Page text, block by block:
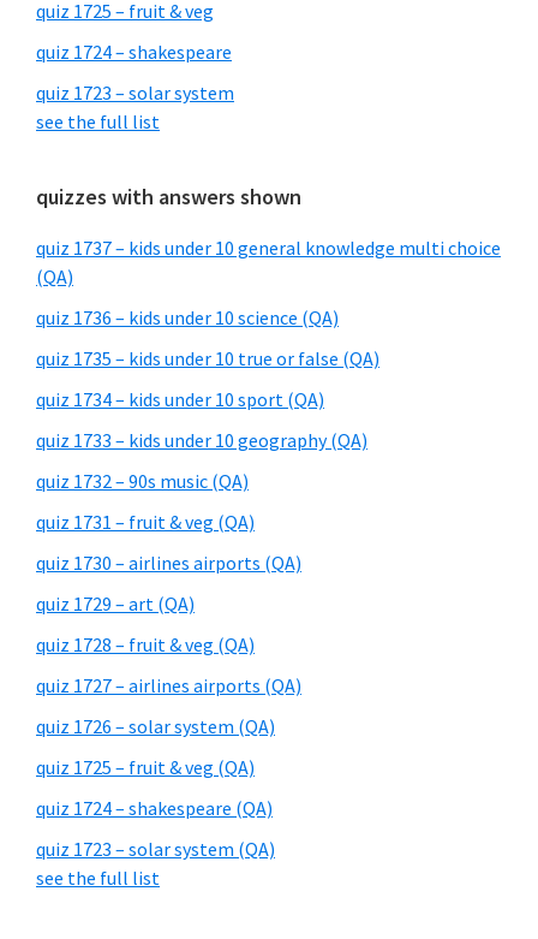
quiz 1725 – fruit & veg
quiz 1724 – shakespeare
quiz 1723 – solar system
see the full list
quizzes with answers shown
quiz 1737 – kids under 10 general knowledge multi choice
(QA)
quiz 1736 – kids under 10 science (QA)
quiz 1735 – kids under 10 true or false (QA)
quiz 1734 – kids under 10 sport (QA)
quiz 1733 – kids under 10 geography (QA)
quiz 1732 – 90s music (QA)
quiz 1731 – fruit & veg (QA)
quiz 1730 – airlines airports (QA)
quiz 1729 – art (QA)
quiz 1728 – fruit & veg (QA)
quiz 1727 – airlines airports (QA)
quiz 1726 – solar system (QA)
quiz 1725 – fruit & veg (QA)
quiz 1724 – shakespeare (QA)
quiz 1723 – solar system (QA)
see the full list